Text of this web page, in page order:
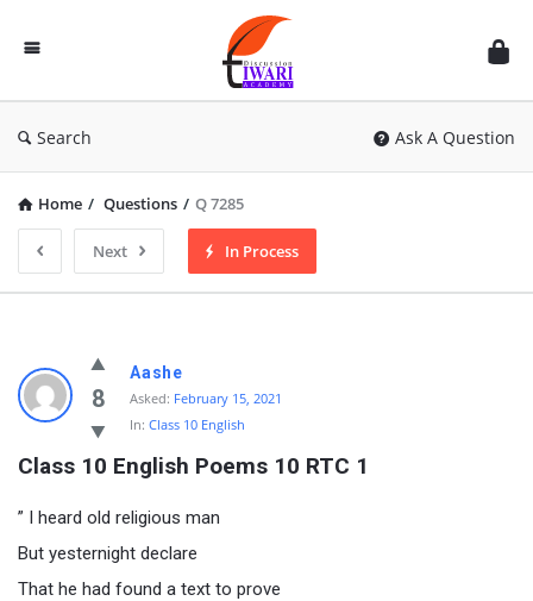
Discussion
Forum
Search Ask A Question
Home / Questions / Q 7285
Next In Process
8
Aashe
Asked: February 15, 2021
In: Class 10 English
Class 10 English Poems 10 RTC 1
” I heard old religious man
But yesternight declare
That he had found a text to prove